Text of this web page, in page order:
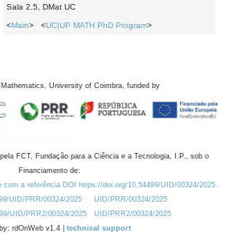
Sala 2.5, DMat UC
<Main> <UC|UP MATH PhD Program>
University of Coimbra, funded by
FCT, Fundação para a Ciência e a Tecnologia, I.P., sob o
Financiamento de:
com a referência DOI https://doi.org/10.54499/UID/00324/2025.
UID/PRR/00324/2025
UID/PRR/00324/2025
UID/PRR2/00324/2025
UID/PRR2/00324/2025
rdOnWeb v1.4 | technical support